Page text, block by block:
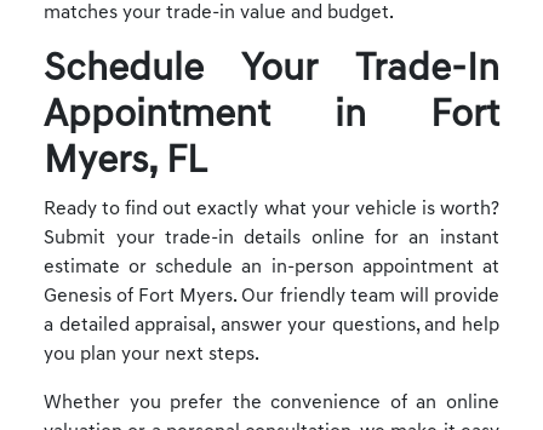
matches your trade-in value and budget.
Schedule Your Trade-In
Appointment in Fort
Myers, FL
Ready to find out exactly what your vehicle is worth?
Submit your trade-in details online for an instant
estimate or schedule an in-person appointment at
Genesis of Fort Myers. Our friendly team will provide
a detailed appraisal, answer your questions, and help
you plan your next steps.
Whether you prefer the convenience of an online